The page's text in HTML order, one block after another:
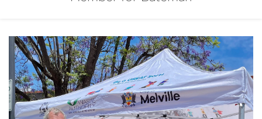
About
News
Community
Local Wins